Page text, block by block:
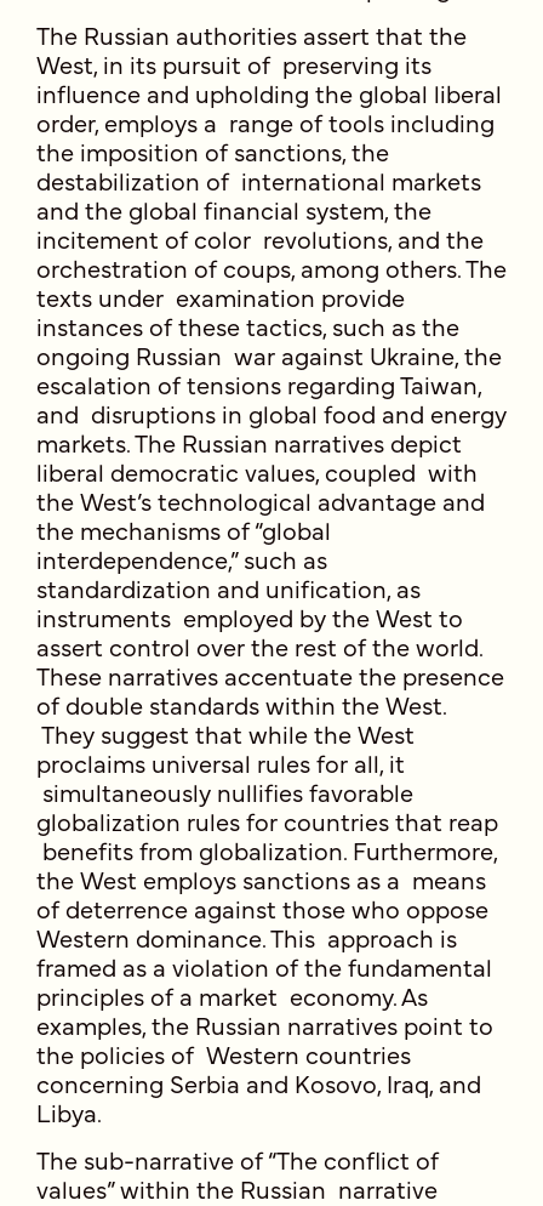
The Russian authorities assert that the
West, in its pursuit of preserving its
influence and upholding the global liberal
order, employs a range of tools including
the imposition of sanctions, the
destabilization of international markets
and the global financial system, the
incitement of color revolutions, and the
orchestration of coups, among others. The
texts under examination provide
instances of these tactics, such as the
ongoing Russian war against Ukraine, the
escalation of tensions regarding Taiwan,
and disruptions in global food and energy
markets. The Russian narratives depict
liberal democratic values, coupled with
the West’s technological advantage and
the mechanisms of “global
interdependence,” such as
standardization and unification, as
instruments employed by the West to
assert control over the rest of the world.
These narratives accentuate the presence
of double standards within the West.
They suggest that while the West
proclaims universal rules for all, it
simultaneously nullifies favorable
globalization rules for countries that reap
benefits from globalization. Furthermore,
the West employs sanctions as a means
of deterrence against those who oppose
Western dominance. This approach is
framed as a violation of the fundamental
principles of a market economy. As
examples, the Russian narratives point to
the policies of Western countries
concerning Serbia and Kosovo, Iraq, and
Libya.
The sub-narrative of “The conflict of
values” within the Russian narrative